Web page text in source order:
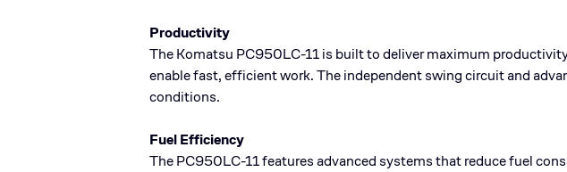
Productivity
The Komatsu PC950LC-11 is built to deliver maximum
enable fast, efficient work. The independent swing circuit and
conditions.
Fuel Efficiency
The PC950LC-11 features advanced systems that reduce fuel